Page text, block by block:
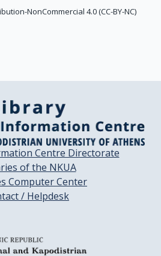
NonCommercial 4.0 (CC-BY-NC)
Centre Directorate
of the NKUA
Computer Center
/ Helpdesk